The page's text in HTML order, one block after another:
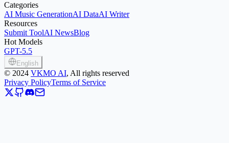
Categories
AI Music GenerationAI DataAI Writer
Resources
Submit ToolAI NewsBlog
Hot Models
GPT-5.5
English
© 2024 VKMO AI, All rights reserved
Privacy PolicyTerms of Service